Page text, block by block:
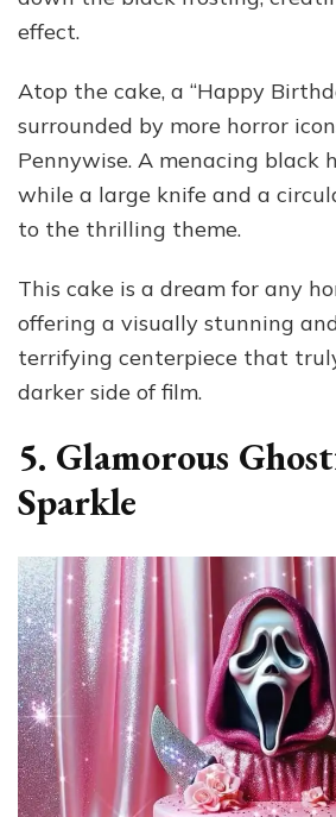
effect.
Atop the cake, a “Happy
surrounded by more horror
Pennywise. A menacing black
while a large knife and a
to the thrilling theme.
This cake is a dream for any
offering a visually stunning
terrifying centerpiece that
darker side of film.
5. Glamorous
Sparkle